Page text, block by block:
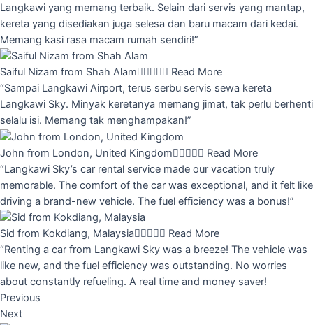
Langkawi yang memang terbaik. Selain dari servis yang mantap,
kereta yang disediakan juga selesa dan baru macam dari kedai.
Memang kasi rasa macam rumah sendiri!”
Saiful Nizam from Shah Alam Read More
“Sampai Langkawi Airport, terus serbu servis sewa kereta
Langkawi Sky. Minyak keretanya memang jimat, tak perlu berhenti
selalu isi. Memang tak menghampakan!”
John from London, United Kingdom Read More
“Langkawi Sky’s car rental service made our vacation truly
memorable. The comfort of the car was exceptional, and it felt like
driving a brand-new vehicle. The fuel efficiency was a bonus!”
Sid from Kokdiang, Malaysia Read More
“Renting a car from Langkawi Sky was a breeze! The vehicle was
like new, and the fuel efficiency was outstanding. No worries
about constantly refueling. A real time and money saver!
Previous
Next